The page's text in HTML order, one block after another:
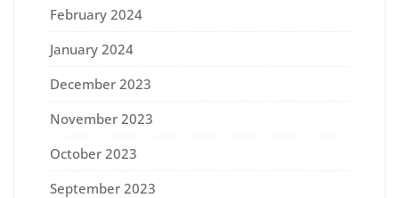
February 2024
January 2024
December 2023
November 2023
October 2023
September 2023